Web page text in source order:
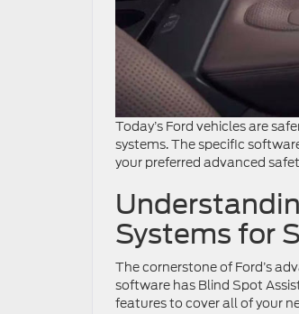
Today’s Ford vehicles are
systems. The specific
your preferred advanced
Systems for
The cornerstone of Ford’s
software has Blind Spot
features to cover all of your